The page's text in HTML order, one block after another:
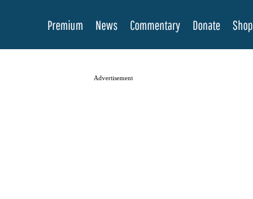
Premium News Commentary Donate Shop
Advertisement